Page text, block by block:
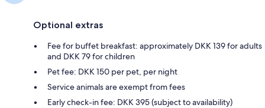
Optional extras
Fee for buffet breakfast: approximately DKK 139 for adults
and DKK 79 for children
Pet fee: DKK 150 per pet, per night
Service animals are exempt from fees
Early check-in fee: DKK 395 (subject to availability)